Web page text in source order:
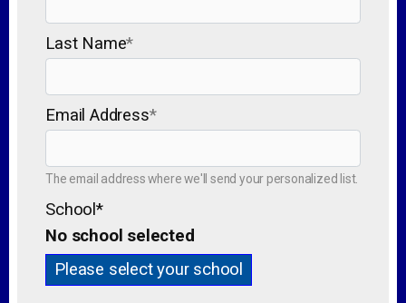
Last Name*
Email Address*
The email address where we'll send your personalized list.
School *
No school selected
Please select your school